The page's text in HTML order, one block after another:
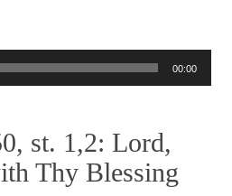
00:00
st. 1,2: Lord,
Thy Blessing